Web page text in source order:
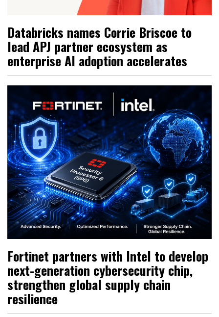
Databricks names Corrie Briscoe to
lead APJ partner ecosystem as
enterprise AI adoption accelerates
Fortinet partners with Intel to develop
next-generation cybersecurity chip,
strengthen global supply chain
resilience